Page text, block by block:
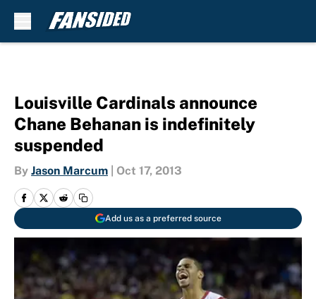
Louisville Cardinals announce
Chane Behanan is indefinitely
suspended
By Jason Marcum Oct 17, 2013
Add us as a preferred source